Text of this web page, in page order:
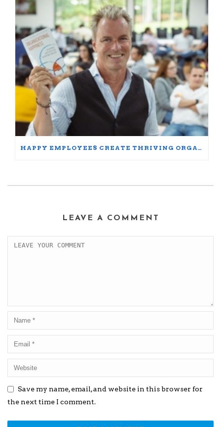
HAPPY EMPLOYEES CREATE THRIVING ORGANIZATIONS: A PARTICIPANT’S JOURNEY
LEAVE A COMMENT
Save my name, email, and website in this browser for
the next time I comment.